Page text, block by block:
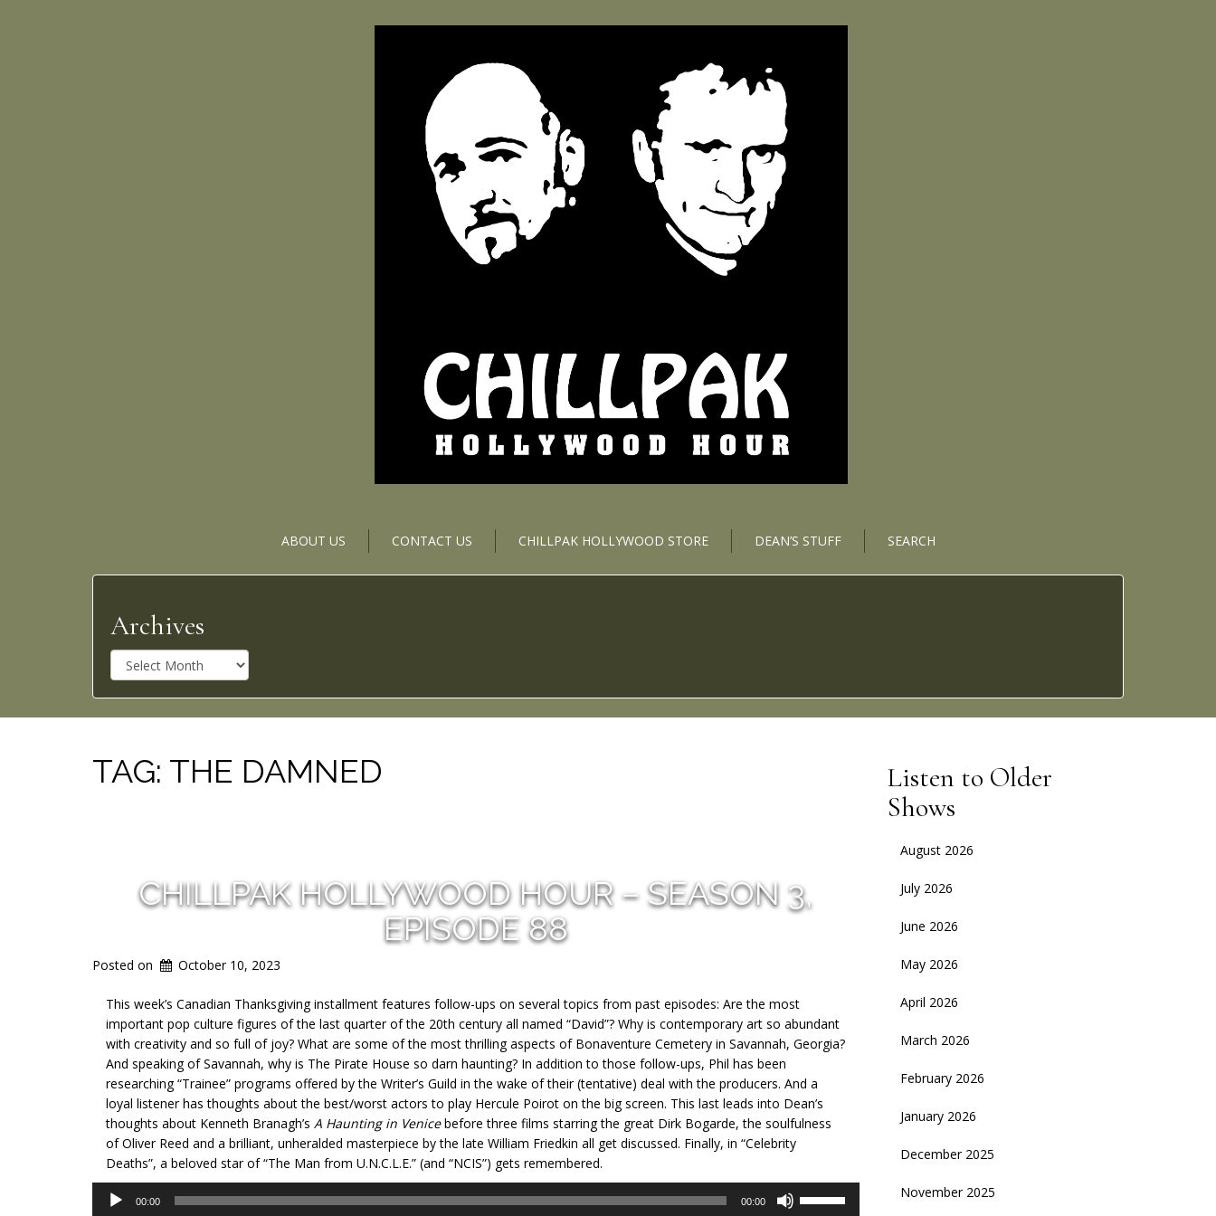
ABOUT US CONTACT US CHILLPAK HOLLYWOOD STORE DEAN’S STUFF SEARCH
Archives
r
c
h
v
e
TAG: THE DAMNED
CHILLPAK HOLLYWOOD HOUR – SEASON 3,
EPISODE 88
Posted on October 10, 2023
This week’s Canadian Thanksgiving installment features follow-ups on several topics from past episodes: Are the most
important pop culture figures of the last quarter of the 20th century all named “David”? Why is contemporary art so abundant
with creativity and so full of joy? What are some of the most thrilling aspects of Bonaventure Cemetery in Savannah, Georgia?
And speaking of Savannah, why is The Pirate House so darn haunting? In addition to those follow-ups, Phil has been
researching “Trainee” programs offered by the Writer’s Guild in the wake of their (tentative) deal with the producers. And a
loyal listener has thoughts about the best/worst actors to play Hercule Poirot on the big screen. This last leads into Dean’s
thoughts about Kenneth Branagh’s A Haunting in Venicebefore three films starring the great Dirk Bogarde, the soulfulness
of Oliver Reed and a brilliant, unheralded masterpiece by the late William Friedkin all get discussed. Finally, in “Celebrity
Deaths”, a beloved star of “The Man from U.N.C.L.E.” (and “NCIS”) gets remembered.
Audio
Player
00:00 00:00
Listen to Older
Shows
August 2026
July 2026
June 2026
May 2026
April 2026
March 2026
February 2026
January 2026
December 2025
November 2025